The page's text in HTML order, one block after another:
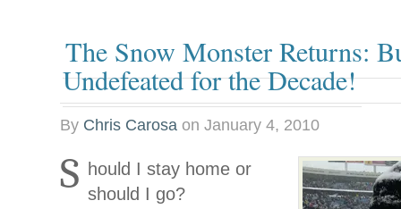
The Snow Monster Returns:
Undefeated for the Decade!
By Chris Carosa on January 4, 2010
S hould I stay home or
should I go?